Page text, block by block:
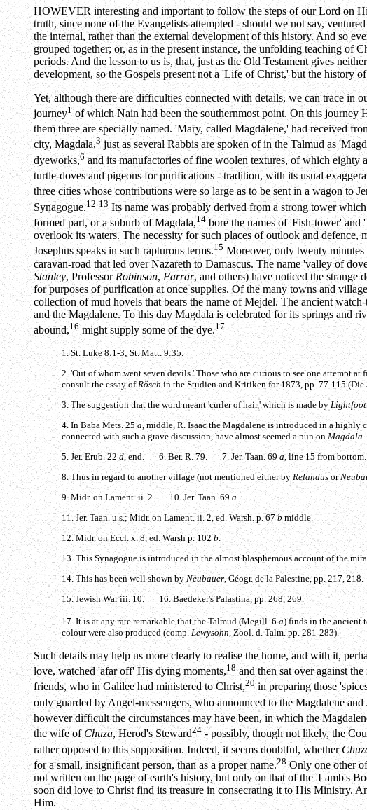
HOWEVER interesting and important to follow the steps of our Lord on
truth, since none of the Evangelists attempted - should we not say,
the internal, rather than the external development of this history. And so
grouped together; or, as in the present instance, the unfolding teaching
periods. And the lesson to us is, that, just as the Old Testament gives
development, so the Gospels present not a 'Life of Christ,' but the history
Yet, although there are difficulties connected with details, we can trace in
journey1of which Nain had been the southernmost point. On this
them three are specially named. 'Mary, called Magdalene,' had received
city, Magdala,3 just as several Rabbis are spoken of in the Talmud as
dyeworks,6 and its manufactories of fine woolen textures, of which eighty
turtle-doves and pigeons for purifications - tradition, with its usual
three cities whose contributions were so large as to be sent in a wagon to
Synagogue.12 13 Its name was probably derived from a strong tower
formed part, or a suburb of Magdala,14bore the names of 'Fish-tower' and
overlook its waters. The necessity for such places of outlook and defence,
Josephus speaks in such rapturous terms.15 Moreover, only twenty minutes
caravan-road that led over Nazareth to Damascus. The name 'valley of
Stanley, ProfessorRobinson, Farrar, and others) have noticed the
for purposes of purification at once supplies. Of the many towns and
collection of mud hovels that bears the name of Mejdel. The ancient
and the Magdalene. To this day Magdala is celebrated for its springs and
abound,16might supply some of the dye.17
1. St. Luke 8:1-3; St. Matt. 9:35.
2. 'Out of whom went seven devils.' Those who are curious to see one attempt
consult the essay of Rösch in the Studien and Kritiken for 1873, pp. 77-115 (Die
3. The suggestion that the word meant 'curler of hair,' which is made by Lightfoot
4. In Baba Mets. 25 a, middle, R. Isaac the Magdalene is introduced in a highly
connected with such a grave discussion, have almost seemed a pun on Magdala
5. Jer. Erub. 22 d , end. 6. Ber. R. 79. 7. Jer. Taan. 69a, line 15 from bottom.
8. Thus in regard to another village (not mentioned either by Relandus or
9. Midr. on Lament. ii. 2. 10. Jer. Taan. 69 a
11. Jer. Taan. u.s.; Midr. on Lament. ii. 2, ed. Warsh. p. 67 bmiddle.
12. Midr. on Eccl. x. 8, ed. Warsh p. 102b.
13. This Synagogue is introduced in the almost blasphemous account of the
14. This has been well shown by Neubauer, Géogr. de la Palestine, pp. 217, 218.
15. Jewish War iii. 10. 16. Baedeker's Palastina, pp. 268, 269.
17. It is at any rate remarkable that the Talmud (Megill. 6a) finds in the ancient
colour were also produced (comp. Lewysohn, Zool. d. Talm. pp. 281-283).
Such details may help us more clearly to realise the home, and with it,
love, watched 'afar off' His dying moments,18and then sat over against
friends, who in Galilee had ministered to Christ,20in preparing those
only guarded by Angel-messengers, who announced to the Magdalene
however difficult the circumstances may have been, in which the
the wife ofChuza, Herod's Steward24- possibly, though not likely, the
rather opposed to this supposition. Indeed, it seems doubtful, whether
for a small, insignificant person, than as a proper name.28Only one other of
not written on the page of earth's history, but only on that of the 'Lamb's
soon did love to Christ find its treasure in consecrating it to His Ministry.
Him.